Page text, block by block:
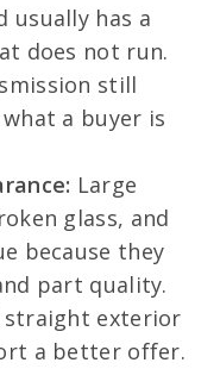
usually has a
does not run.
still
a buyer is
Large
glass, and
because they
part quality.
straight exterior
a better offer.